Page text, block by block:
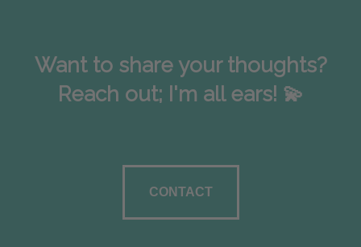
Want to share your thoughts?
Reach out; I'm all ears! 💫
CONTACT